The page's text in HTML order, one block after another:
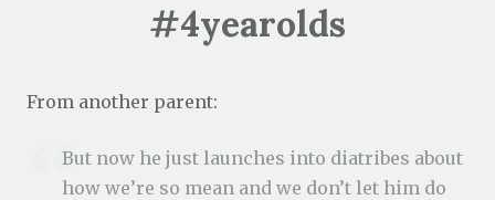
#4yearolds
From another parent:
But now he just launches into diatribes about
how we’re so mean and we don’t let him do